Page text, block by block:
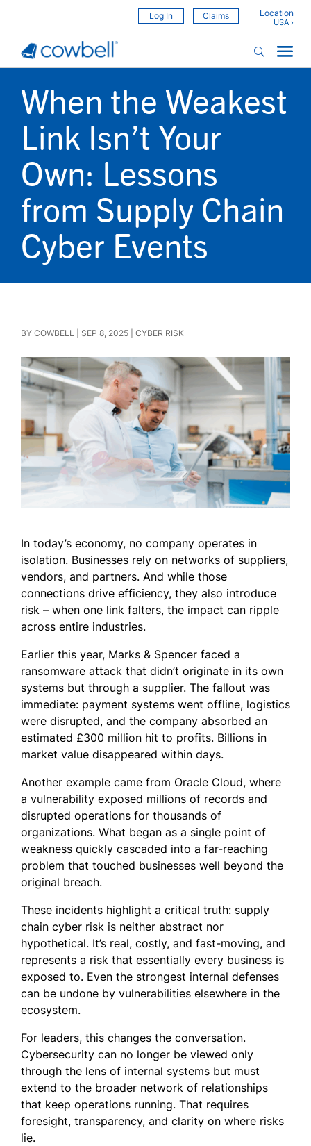
Log In Claims Location
When the Weakest
Link Isn’t Your
Own: Lessons
from Supply Chain
Cyber Events
BY COWBELL SEP 8, 2025 CYBER RISK
In today’s economy, no company operates in
isolation. Businesses rely on networks of suppliers,
vendors, and partners. And while those
connections drive efficiency, they also introduce
risk – when one link falters, the impact can ripple
across entire industries.
Earlier this year, Marks & Spencer faced a
ransomware attack that didn’t originate in its own
systems but through a supplier. The fallout was
immediate: payment systems went offline, logistics
were disrupted, and the company absorbed an
estimated £300 million hit to profits. Billions in
market value disappeared within days.
Another example came from Oracle Cloud, where
a vulnerability exposed millions of records and
disrupted operations for thousands of
organizations. What began as a single point of
weakness quickly cascaded into a far-reaching
problem that touched businesses well beyond the
original breach.
These incidents highlight a critical truth: supply
chain cyber risk is neither abstract nor
hypothetical. It’s real, costly, and fast-moving, and
represents a risk that essentially every business is
exposed to. Even the strongest internal defenses
can be undone by vulnerabilities elsewhere in the
ecosystem.
For leaders, this changes the conversation.
Cybersecurity can no longer be viewed only
through the lens of internal systems but must
extend to the broader network of relationships
that keep operations running. That requires
foresight, transparency, and clarity on where risks
lie.